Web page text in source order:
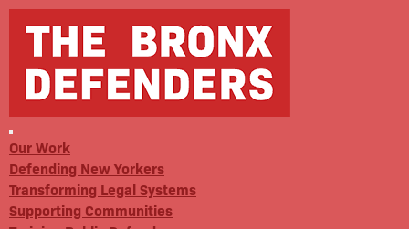
Our Work
Defending New Yorkers
Transforming Legal Systems
Supporting Communities